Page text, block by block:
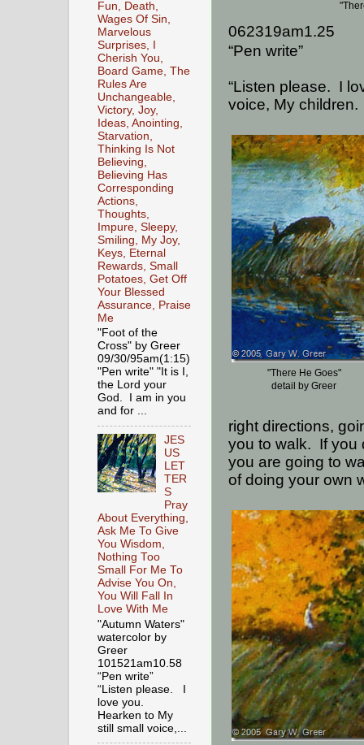
062319am1.25
“Pen write”
“Listen please. I
voice, My children.
"There He Goes"
detail by Greer
right directions,
you to walk. If you
you are going to
of doing your own
Fun, Death,
Wages Of Sin,
Marvelous
Surprises, I
Cherish You,
Board Game, The
Rules Are
Unchangeable,
Victory, Joy,
Ideas, Anointing,
Starvation,
Thinking Is Not
Believing,
Believing Has
Corresponding
Actions,
Thoughts,
Impure, Sleepy,
Smiling, My Joy,
Keys, Eternal
Rewards, Small
Potatoes, Get Off
Your Blessed
Assurance, Praise
Me
"Foot of the
Cross" by Greer
09/30/95am(1:15)
"Pen write" "It is I,
the Lord your
God. I am in you
and for ...
JES
US
LET
TER
S
Pray
About Everything,
Ask Me To Give
You Wisdom,
Nothing Too
Small For Me To
Advise You On,
You Will Fall In
Love With Me
"Autumn Waters"
watercolor by
Greer
101521am10.58
“Pen write”
“Listen please. I
love you.
Hearken to My
still small voice,...